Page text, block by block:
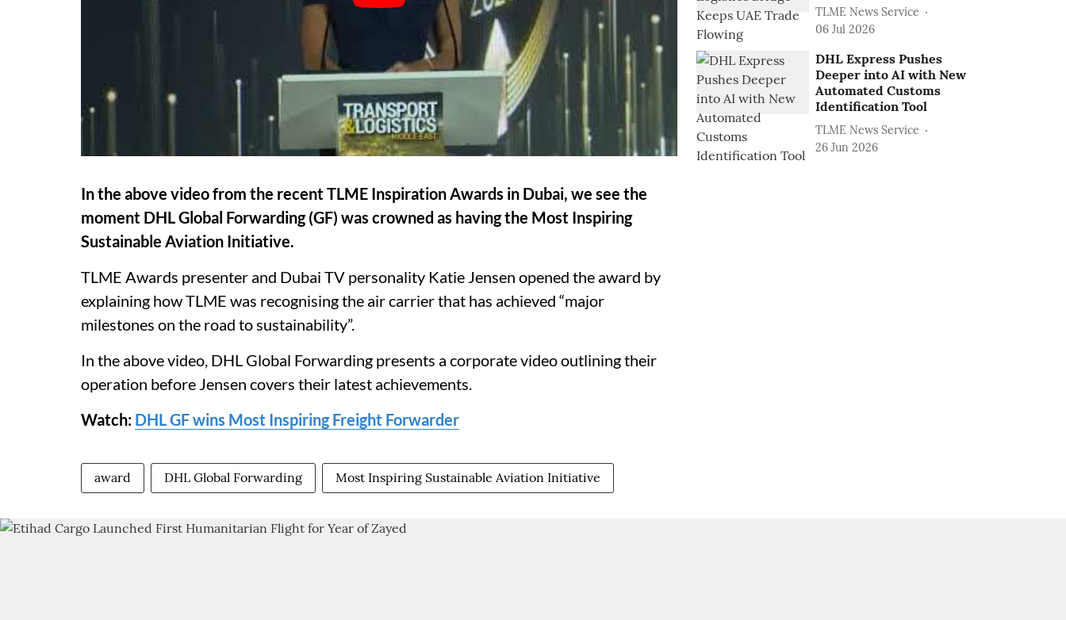
In the above video from the recent TLME Inspiration Awards in Dubai, we see the
moment DHL Global Forwarding (GF) was crowned as having the Most Inspiring
Sustainable Aviation Initiative.
TLME Awards presenter and Dubai TV personality Katie Jensen opened the award by
explaining how TLME was recognising the air carrier that has achieved “major
milestones on the road to sustainability”.
In the above video, DHL Global Forwarding presents a corporate video outlining their
operation before Jensen covers their latest achievements.
Watch: DHL GF wins Most Inspiring Freight Forwarder
award DHL Global Forwarding Most Inspiring Sustainable Aviation Initiative
TLME News Service
06 Jul 2026
DHL Express Pushes
Deeper into AI with New
Automated Customs
Identification Tool
TLME News Service
26 Jun 2026